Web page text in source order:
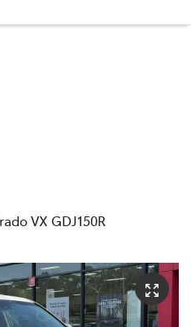
03 5118 3296
VX GDJ150R